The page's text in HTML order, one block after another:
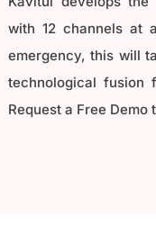
with 12 channels at
emergency, this will
technological
Request a Free Demo